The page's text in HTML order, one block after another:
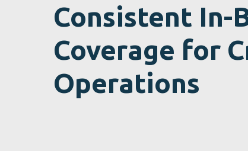
Consistent In-
Coverage for
Operations